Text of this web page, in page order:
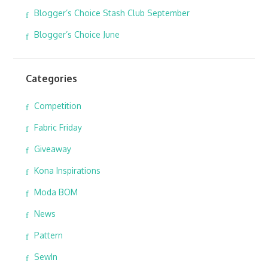
Blogger’s Choice Stash Club September
Blogger’s Choice June
Categories
Competition
Fabric Friday
Giveaway
Kona Inspirations
Moda BOM
News
Pattern
SewIn